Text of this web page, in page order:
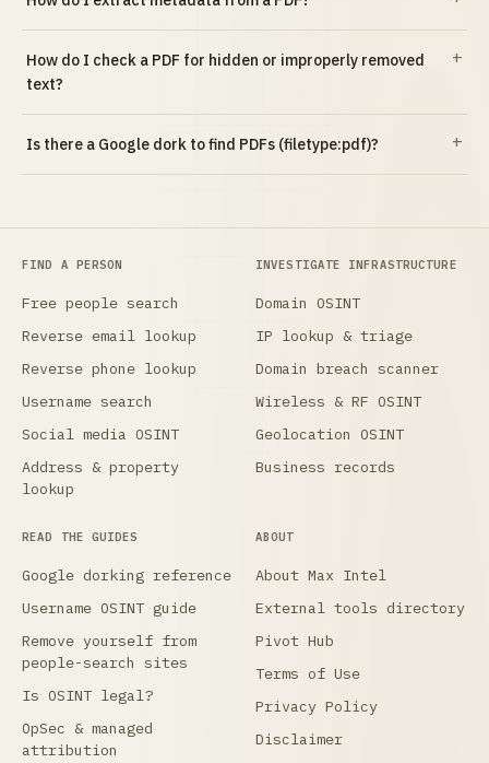
How do I check a PDF for hidden or improperly removed
text?
Is there a Google dork to find PDFs (filetype:pdf)?
FIND A PERSON
Free people search
Reverse email lookup
Reverse phone lookup
Username search
Social media OSINT
Address & property
lookup
INVESTIGATE INFRASTRUCTURE
Domain OSINT
IP lookup & triage
Domain breach scanner
Wireless & RF OSINT
Geolocation OSINT
Business records
READ THE GUIDES
Google dorking reference
Username OSINT guide
Remove yourself from
people-search sites
Is OSINT legal?
OpSec & managed
attribution
ABOUT
About Max Intel
External tools directory
Pivot Hub
Terms of Use
Privacy Policy
Disclaimer